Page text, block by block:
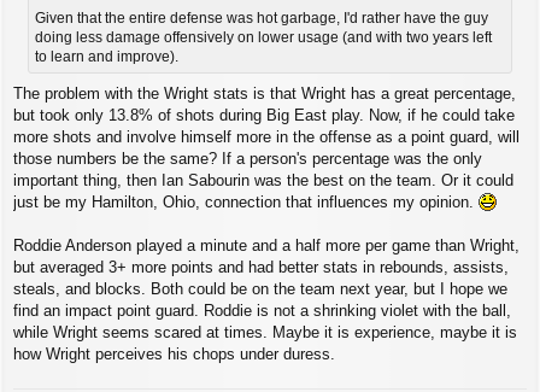
Given that the entire defense was hot garbage, I'd rather have the guy
doing less damage offensively on lower usage (and with two years left
to learn and improve).
The problem with the Wright stats is that Wright has a great percentage,
but took only 13.8% of shots during Big East play. Now, if he could take
more shots and involve himself more in the offense as a point guard, will
those numbers be the same? If a person's percentage was the only
important thing, then Ian Sabourin was the best on the team. Or it could
just be my Hamilton, Ohio, connection that influences my opinion.
Roddie Anderson played a minute and a half more per game than Wright,
but averaged 3+ more points and had better stats in rebounds, assists,
steals, and blocks. Both could be on the team next year, but I hope we
find an impact point guard. Roddie is not a shrinking violet with the ball,
while Wright seems scared at times. Maybe it is experience, maybe it is
how Wright perceives his chops under duress.